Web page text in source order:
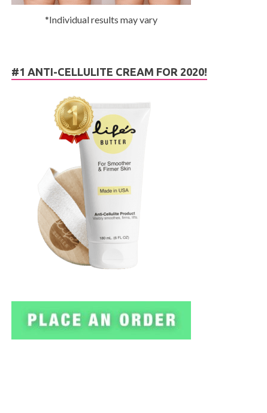
*Individual results may vary
#1 ANTI-CELLULITE CREAM FOR 2020!